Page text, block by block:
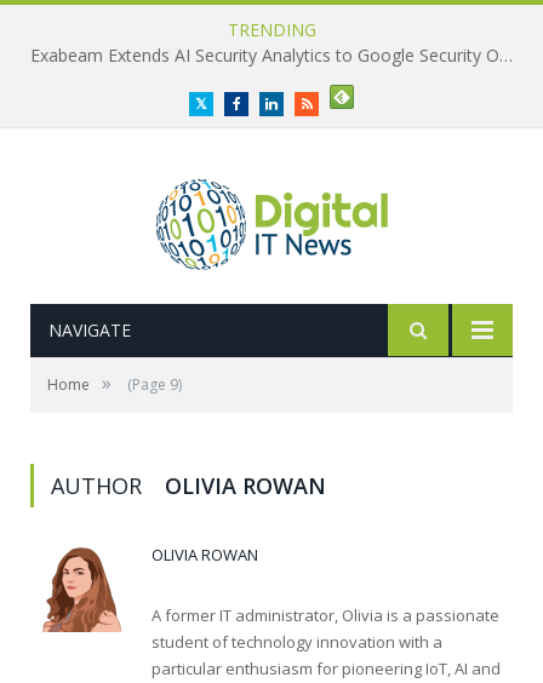
TRENDING
Exabeam Extends AI Security Analytics to Google Security Operations
TwitterFacebookLinkedInRSS
NAVIGATE
Home » (Page 9)
AUTHOR OLIVIA ROWAN
OLIVIA ROWAN
A former IT administrator, Olivia is a passionate
student of technology innovation with a
particular enthusiasm for pioneering IoT, AI and